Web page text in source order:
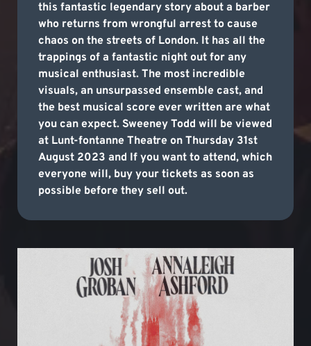
this fantastic legendary story about a barber
who returns from wrongful arrest to cause
chaos on the streets of London. It has all the
trappings of a fantastic night out for any
musical enthusiast. The most incredible
visuals, an unsurpassed ensemble cast, and
the best musical score ever written are what
you can expect. Sweeney Todd will be viewed
at Lunt-fontanne Theatre on Thursday 31st
August 2023 and If you want to attend, which
everyone will, buy your tickets as soon as
possible before they sell out.